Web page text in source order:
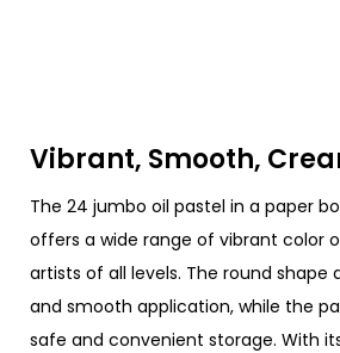
Vibrant, Smooth,
The 24 jumbo oil pastel in a paper
offers a wide range of vibrant color
artists of all levels. The round shape
and smooth application, while the
safe and convenient storage. With